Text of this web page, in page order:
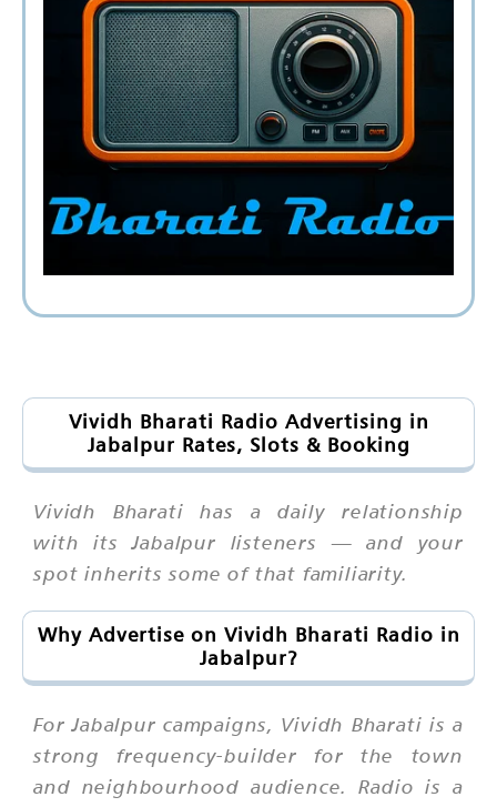
Vividh Bharati Radio Advertising in
Jabalpur Rates, Slots & Booking
Vividh Bharati has a daily relationship
with its Jabalpur listeners — and your
spot inherits some of that familiarity.
Why Advertise on Vividh Bharati Radio in
Jabalpur?
For Jabalpur campaigns, Vividh Bharati is a
strong frequency-builder for the town
and neighbourhood audience. Radio is a